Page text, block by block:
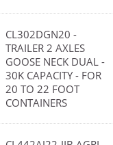
CL302DGN20 -
TRAILER 2 AXLES
GOOSE NECK DUAL -
30K CAPACITY - FOR
20 TO 22 FOOT
CONTAINERS